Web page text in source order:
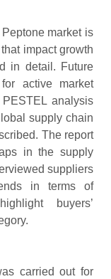
market is
impact growth
in detail. Future
active market
analysis
supply chain
The report
in the supply
suppliers
in terms of
buyers’
carried out for